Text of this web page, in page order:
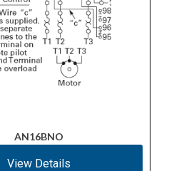
AN16BNO
View Details